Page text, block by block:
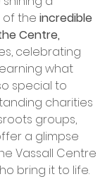
of the incredible
Centre,
celebrating
what
special to
charities
groups,
a glimpse
Vassall Centre
bring it to life.